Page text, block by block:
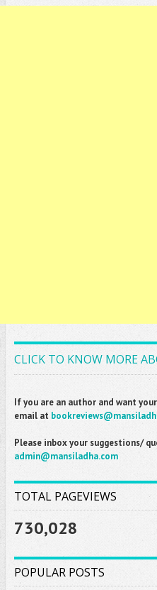
CLICK TO KNOW MORE
If you are an author and want
email at
Please inbox your suggestions/
admin@mansiladha.com
TOTAL PAGEVIEWS
730,028
POPULAR POSTS